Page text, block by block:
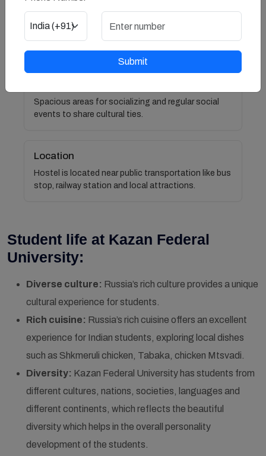
Neat and Clean rooms
Rooms are regularly cleaned.
Spacious areas for socializing and regular social
events to share cultural ties.
Location
Hostel is located near public transportation like bus
stop, railway station and local attractions.
Student life at Kazan Federal
University:
Diverse culture: Russia’s rich culture provides a unique
cultural experience for students.
Rich cuisine: Russia’s rich cuisine offers an excellent
experience for Indian students, exploring local dishes
such as Shkmeruli chicken, Tabaka, chicken Mtsvadi.
Diversity: Kazan Federal University has students from
different cultures, nations, societies, languages and
different continents, which reflects the beautiful
diversity which helps in the overall personality
development of the students.
Submit